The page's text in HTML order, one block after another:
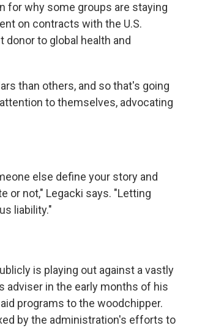
for why some groups are staying
on contracts with the U.S.
to global health and
than others, and so that's going
to themselves, advocating
else define your story and
or not," Legacki says. "Letting
liability."
is playing out against a vastly
adviser in the early months of his
programs to the woodchipper.
by the administration's efforts to